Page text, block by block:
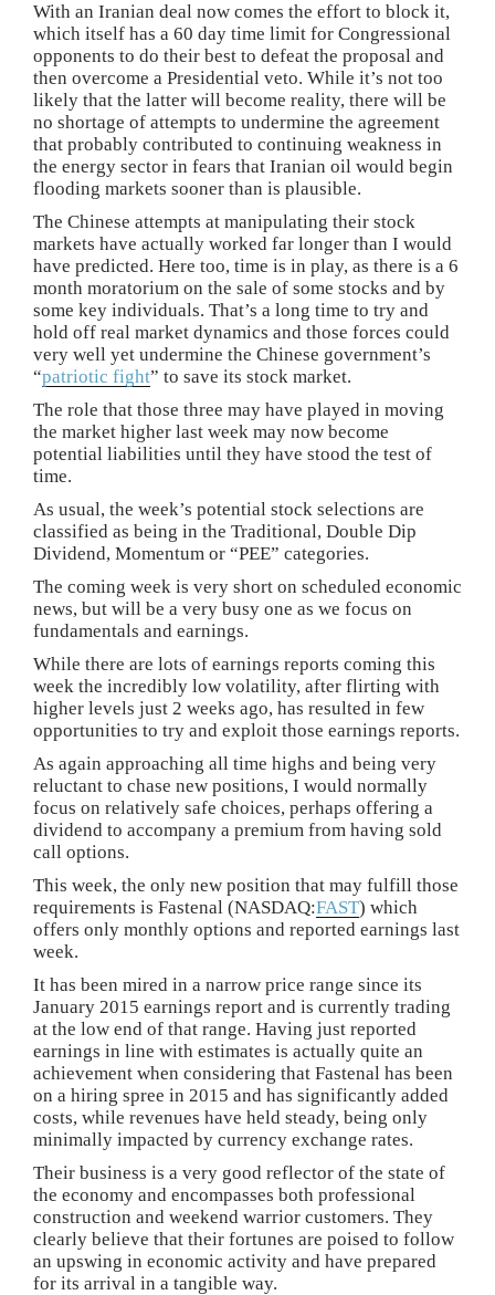
With an Iranian deal now comes the effort to block it,
which itself has a 60 day time limit for Congressional
opponents to do their best to defeat the proposal and
then overcome a Presidential veto. While it’s not too
likely that the latter will become reality, there will be
no shortage of attempts to undermine the agreement
that probably contributed to continuing weakness in
the energy sector in fears that Iranian oil would begin
flooding markets sooner than is plausible.
The Chinese attempts at manipulating their stock
markets have actually worked far longer than I would
have predicted. Here too, time is in play, as there is a 6
month moratorium on the sale of some stocks and by
some key individuals. That’s a long time to try and
hold off real market dynamics and those forces could
very well yet undermine the Chinese government’s
“patriotic fight” to save its stock market.
The role that those three may have played in moving
the market higher last week may now become
potential liabilities until they have stood the test of
time.
As usual, the week’s potential stock selections are
classified as being in the Traditional, Double Dip
Dividend, Momentum or “PEE” categories.
The coming week is very short on scheduled economic
news, but will be a very busy one as we focus on
fundamentals and earnings.
While there are lots of earnings reports coming this
week the incredibly low volatility, after flirting with
higher levels just 2 weeks ago, has resulted in few
opportunities to try and exploit those earnings reports.
As again approaching all time highs and being very
reluctant to chase new positions, I would normally
focus on relatively safe choices, perhaps offering a
dividend to accompany a premium from having sold
call options.
This week, the only new position that may fulfill those
requirements is Fastenal (NASDAQ:FAST) which
offers only monthly options and reported earnings last
week.
It has been mired in a narrow price range since its
January 2015 earnings report and is currently trading
at the low end of that range. Having just reported
earnings in line with estimates is actually quite an
achievement when considering that Fastenal has been
on a hiring spree in 2015 and has significantly added
costs, while revenues have held steady, being only
minimally impacted by currency exchange rates.
Their business is a very good reflector of the state of
the economy and encompasses both professional
construction and weekend warrior customers. They
clearly believe that their fortunes are poised to follow
an upswing in economic activity and have prepared
for its arrival in a tangible way.